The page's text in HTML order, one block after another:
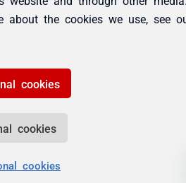
about the cookies we use, see
cookies
cookies
cookies